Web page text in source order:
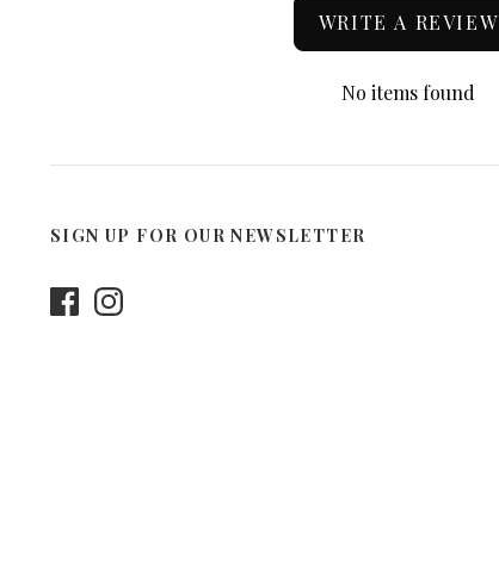
WRITE A REVIEW
No items found
SIGN UP FOR OUR NEWSLETTER